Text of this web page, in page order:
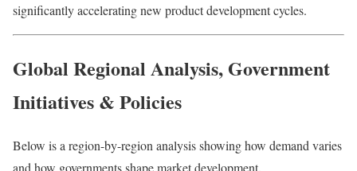
significantly accelerating new product development cycles.
Global Regional Analysis, Government
Initiatives & Policies
Below is a region-by-region analysis showing how demand varies
and how governments shape market development.